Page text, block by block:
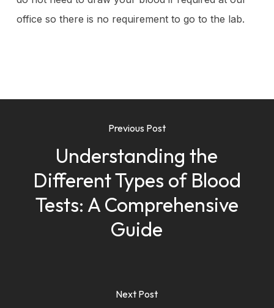
office so there is no requirement to go to the lab.
Previous Post
Understanding the
Different Types of Blood
Tests: A Comprehensive
Guide
Next Post